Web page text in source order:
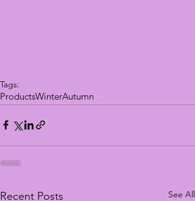
Tags:
ProductsWinterAutumn
Recent Posts See All